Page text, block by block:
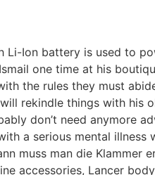
Ion battery is used to
one time at his
the rules they must
rekindle things with his
don’t need anymore
a serious mental
muss man die
accessories, Lancer